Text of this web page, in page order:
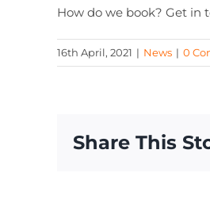
How do we book? Get in
16th April, 2021 | News | 0
Share This